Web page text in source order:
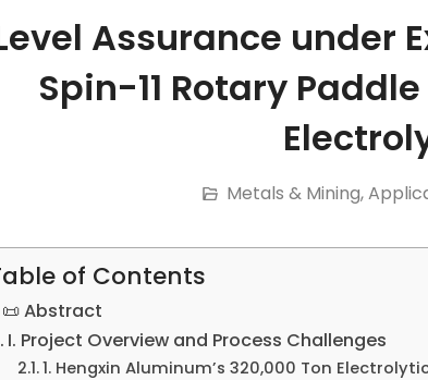
Assurance under
Spin-11 Rotary
Metals & Mining,
of Contents
📜 Abstract
I. Project Overview and Process Challenges
1. Hengxin Aluminum’s 320,000 Ton